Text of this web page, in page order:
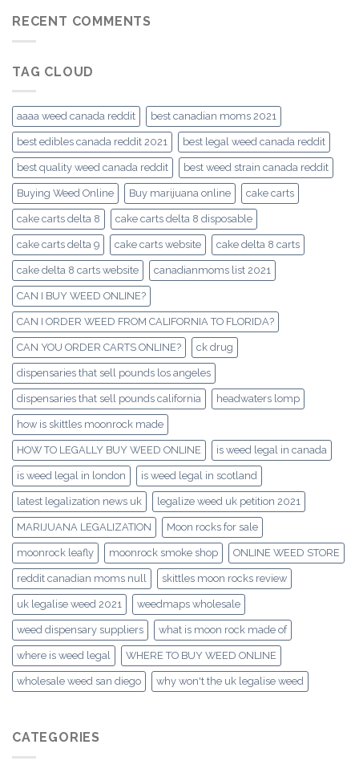
RECENT COMMENTS
TAG CLOUD
aaaa weed canada reddit best canadian moms 2021
best edibles canada reddit 2021 best legal weed canada reddit
best quality weed canada reddit best weed strain canada reddit
Buying Weed Online Buy marijuana online cake carts
cake carts delta 8 cake carts delta 8 disposable
cake carts delta 9 cake carts website cake delta 8 carts
cake delta 8 carts website canadianmoms list 2021
CAN I BUY WEED ONLINE?
CAN I ORDER WEED FROM CALIFORNIA TO FLORIDA?
CAN YOU ORDER CARTS ONLINE? ck drug
dispensaries that sell pounds los angeles
dispensaries that sell pounds california headwaters lomp
how is skittles moonrock made
HOW TO LEGALLY BUY WEED ONLINE is weed legal in canada
is weed legal in london is weed legal in scotland
latest legalization news uk legalize weed uk petition 2021
MARIJUANA LEGALIZATION Moon rocks for sale
moonrock leafly moonrock smoke shop ONLINE WEED STORE
reddit canadian moms null skittles moon rocks review
uk legalise weed 2021 weedmaps wholesale
weed dispensary suppliers what is moon rock made of
where is weed legal WHERE TO BUY WEED ONLINE
wholesale weed san diego why won't the uk legalise weed
CATEGORIES